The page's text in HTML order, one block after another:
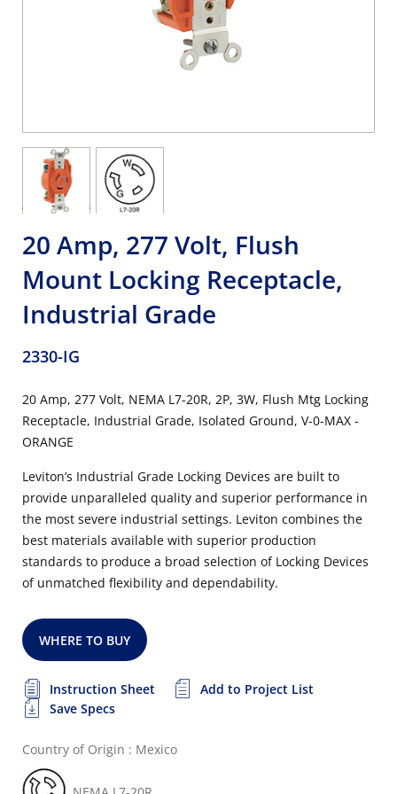
20 Amp, 277 Volt, Flush
Mount Locking Receptacle,
Industrial Grade
2330-IG
20 Amp, 277 Volt, NEMA L7-20R, 2P, 3W, Flush Mtg Locking
Receptacle, Industrial Grade, Isolated Ground, V-0-MAX -
ORANGE
Leviton’s Industrial Grade Locking Devices are built to
provide unparalleled quality and superior performance in
the most severe industrial settings. Leviton combines the
best materials available with superior production
standards to produce a broad selection of Locking Devices
of unmatched flexibility and dependability.
WHERE TO BUY
Instruction Sheet
Add to Project List
Save Specs
Country of Origin : Mexico